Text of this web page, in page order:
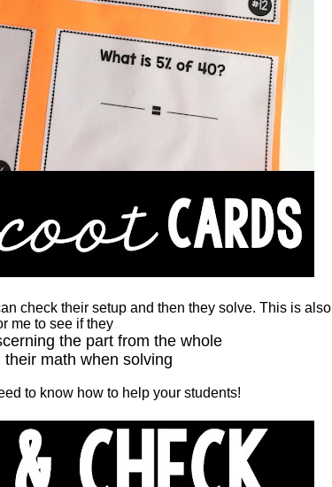
check their setup and then they solve. This is also
me to see if they
the part from the whole
math when solving
to know how to help your students!